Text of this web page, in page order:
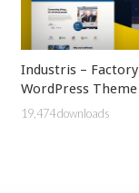
Industris –
WordPress Theme
19,474 downloads